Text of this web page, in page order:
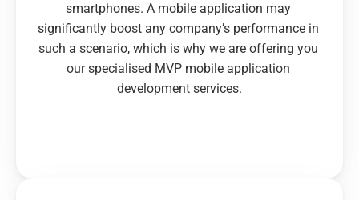
smartphones. A mobile application may
significantly boost any company’s performance in
such a scenario, which is why we are offering you
our specialised MVP mobile application
development services.